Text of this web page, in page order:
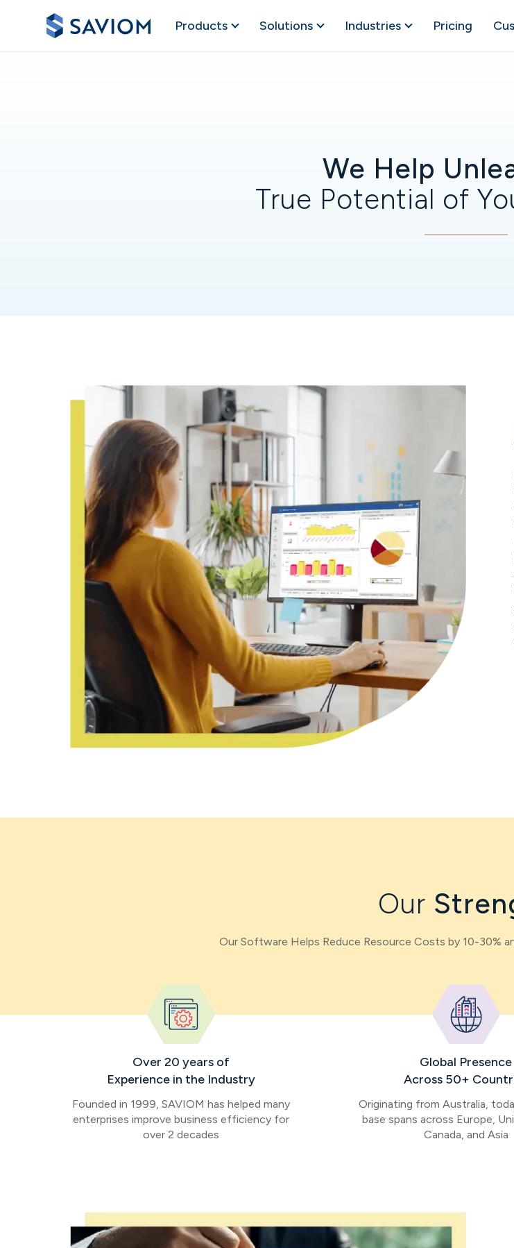
Products Solutions Industries Pricing
We Help
True Potential of
Our
Our Software Helps Reduce Resource Costs by 10-30%
Over 20 years of
Experience in the Industry
Founded in 1999, SAVIOM has helped many
enterprises improve business efficiency for
over 2 decades
Global Presence
Across 50+
Originating from Australia,
base spans across Europe,
Canada, and Asia